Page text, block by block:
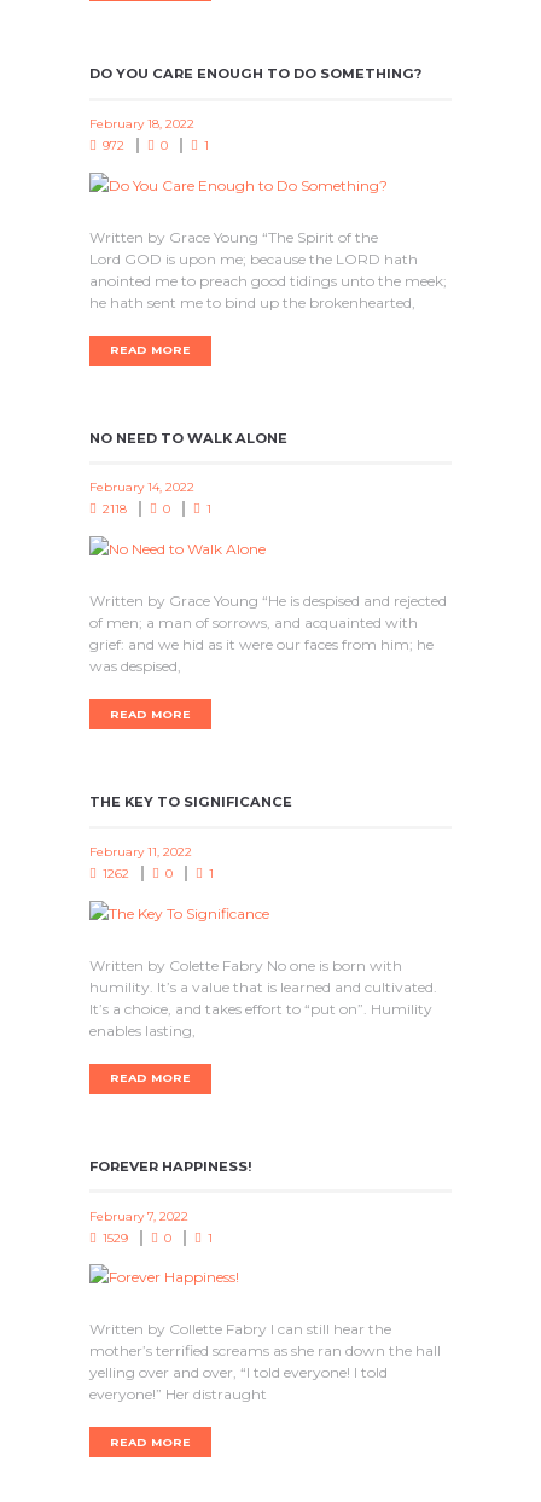
DO YOU CARE ENOUGH TO DO SOMETHING?
February 18, 2022
972
0 1
Written by Grace Young “The Spirit of the
Lord GOD is upon me; because the LORD hath
anointed me to preach good tidings unto the meek;
he hath sent me to bind up the brokenhearted,
READ MORE
NO NEED TO WALK ALONE
February 14, 2022
2118
0 1
Written by Grace Young “He is despised and rejected
of men; a man of sorrows, and acquainted with
grief: and we hid as it were our faces from him; he
was despised,
READ MORE
THE KEY TO SIGNIFICANCE
February 11, 2022
1262
0 1
Written by Colette Fabry No one is born with
humility. It’s a value that is learned and cultivated.
It’s a choice, and takes effort to “put on”. Humility
enables lasting,
READ MORE
FOREVER HAPPINESS!
February 7, 2022
1529
0 1
Written by Collette Fabry I can still hear the
mother’s terrified screams as she ran down the hall
yelling over and over, “I told everyone! I told
everyone!” Her distraught
READ MORE